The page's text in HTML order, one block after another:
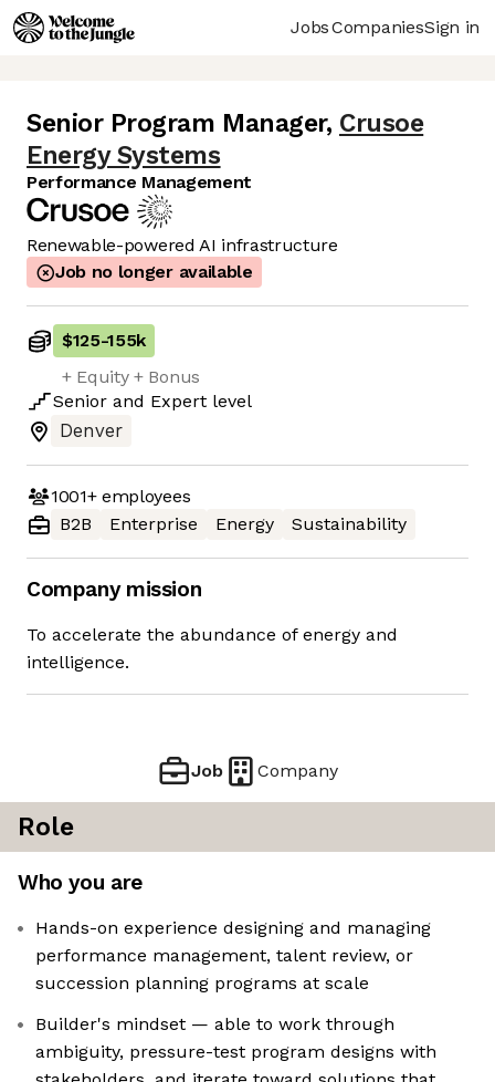
JobsCompaniesSign in
Senior Program Manager, Crusoe
Energy Systems
Performance Management
Renewable-powered AI infrastructure
Job no longer available
$125-155k
+ Equity + Bonus
Senior and Expert level
Denver
1001+employees
B2B
Enterprise Energy Sustainability
Company mission
To accelerate the abundance of energy and
intelligence.
Job Company
Role
Who you are
Hands-on experience designing and managing
performance management, talent review, or
succession planning programs at scale
Builder's mindset — able to work through
ambiguity, pressure-test program designs with